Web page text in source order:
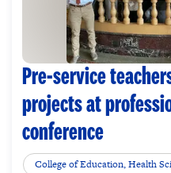
Pre-service
projects at
conference
College of Education, Health